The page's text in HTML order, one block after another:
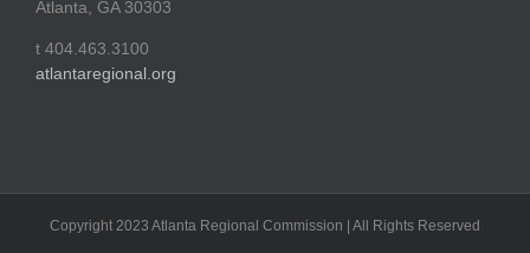
Atlanta, GA 30303
t 404.463.3100
atlantaregional.org
Copyright 2023 Atlanta Regional Commission | All Rights Reserved